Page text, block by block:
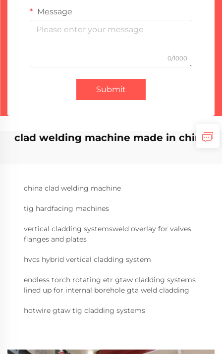
Message
0/1000
Submit
clad welding machine made in china
china clad welding machine
tig hardfacing machines
vertical cladding systemsweld overlay for valves
flanges and plates
hvcs hybrid vertical cladding system
endless torch rotating etr gtaw cladding systems
lined up for internal borehole gta weld cladding
hotwire gtaw tig cladding systems